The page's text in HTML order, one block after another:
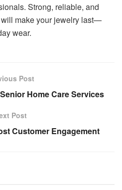
Strong, reliable, and
make your jewelry last—
wear.
Post
Home Care Services
Post
Customer Engagement